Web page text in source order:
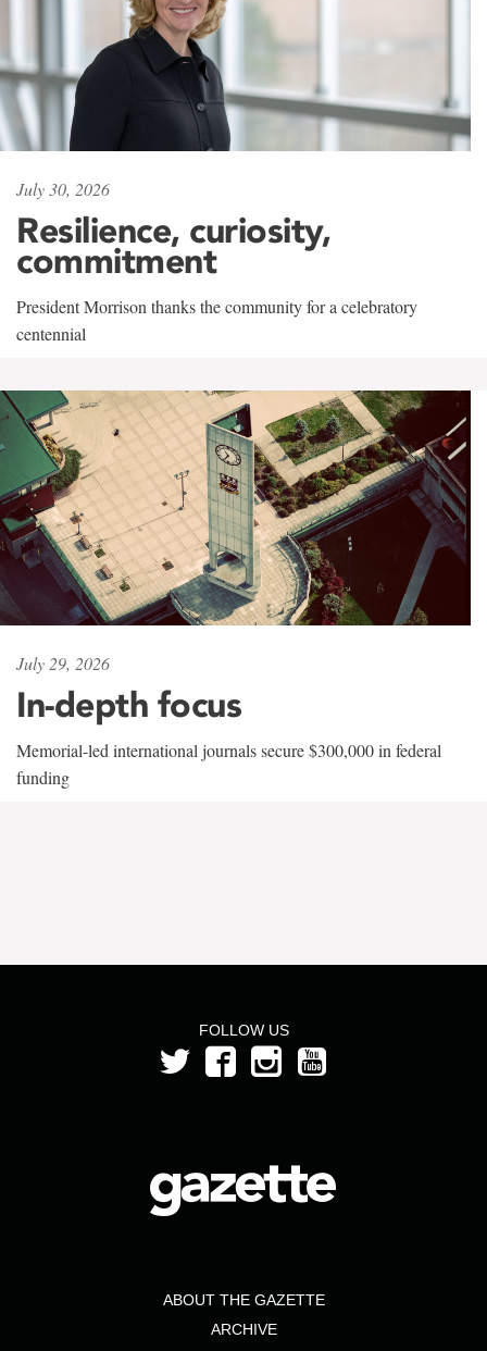
July 30, 2026
Resilience, curiosity,
commitment
President Morrison thanks the community for a celebratory
centennial
July 29, 2026
In-depth focus
Memorial-led international journals secure $300,000 in federal
funding
FOLLOW US
ABOUT THE GAZETTE
ARCHIVE